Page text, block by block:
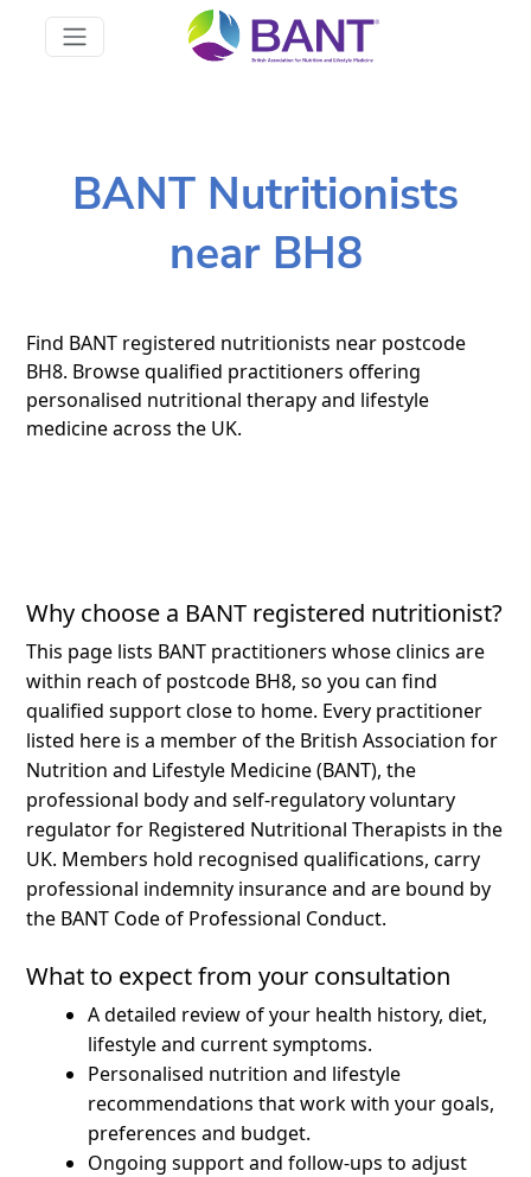
BANT Nutritionists
near BH8
Find BANT registered nutritionists near postcode
BH8. Browse qualified practitioners offering
personalised nutritional therapy and lifestyle
medicine across the UK.
Why choose a BANT registered nutritionist?
This page lists BANT practitioners whose clinics are
within reach of postcode BH8, so you can find
qualified support close to home. Every practitioner
listed here is a member of the British Association for
Nutrition and Lifestyle Medicine (BANT), the
professional body and self-regulatory voluntary
regulator for Registered Nutritional Therapists in the
UK. Members hold recognised qualifications, carry
professional indemnity insurance and are bound by
the BANT Code of Professional Conduct.
What to expect from your consultation
A detailed review of your health history, diet,
lifestyle and current symptoms.
Personalised nutrition and lifestyle
recommendations that work with your goals,
preferences and budget.
Ongoing support and follow-ups to adjust